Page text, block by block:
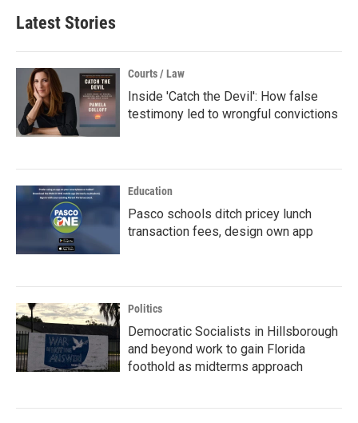
Latest Stories
Courts / Law
Inside 'Catch the Devil': How false
testimony led to wrongful convictions
Education
Pasco schools ditch pricey lunch
transaction fees, design own app
Politics
Democratic Socialists in Hillsborough
and beyond work to gain Florida
foothold as midterms approach